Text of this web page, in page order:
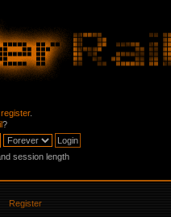
register.
?
session length
Register